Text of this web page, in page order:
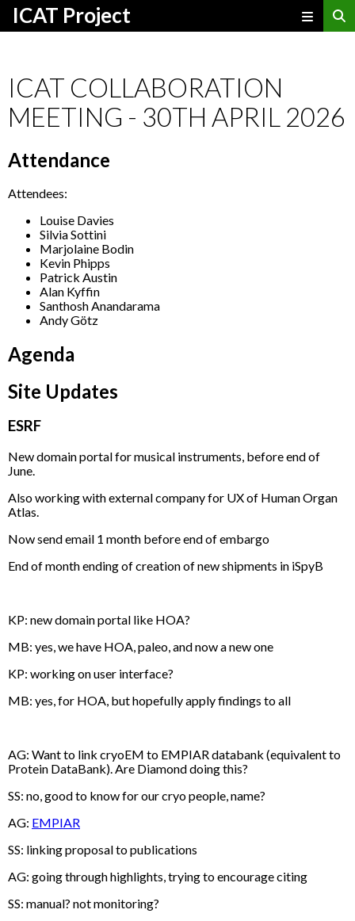
ICAT Project
ICAT COLLABORATION
MEETING - 30TH APRIL 2026
Attendance
Attendees:
Louise Davies
Silvia Sottini
Marjolaine Bodin
Kevin Phipps
Patrick Austin
Alan Kyffin
Santhosh Anandarama
Andy Götz
Agenda
Site Updates
ESRF
New domain portal for musical instruments, before end of
June.
Also working with external company for UX of Human Organ
Atlas.
Now send email 1 month before end of embargo
End of month ending of creation of new shipments in iSpyB
KP: new domain portal like HOA?
MB: yes, we have HOA, paleo, and now a new one
KP: working on user interface?
MB: yes, for HOA, but hopefully apply findings to all
AG: Want to link cryoEM to EMPIAR databank (equivalent to
Protein DataBank). Are Diamond doing this?
SS: no, good to know for our cryo people, name?
AG: EMPIAR
SS: linking proposal to publications
AG: going through highlights, trying to encourage citing
SS: manual? not monitoring?